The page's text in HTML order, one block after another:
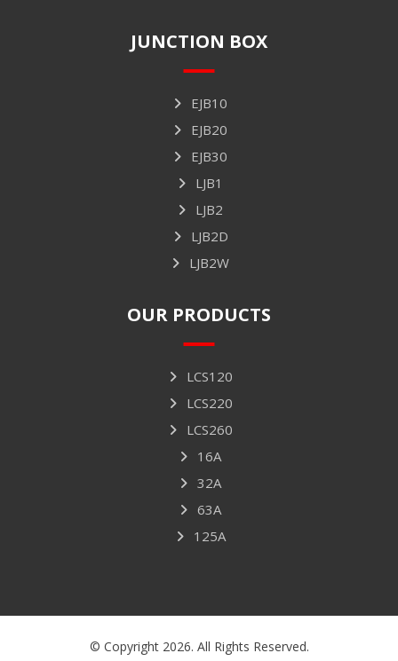
JUNCTION BOX
EJB10
EJB20
EJB30
LJB1
LJB2
LJB2D
LJB2W
OUR PRODUCTS
LCS120
LCS220
LCS260
16A
32A
63A
125A
© Copyright 2026. All Rights Reserved.